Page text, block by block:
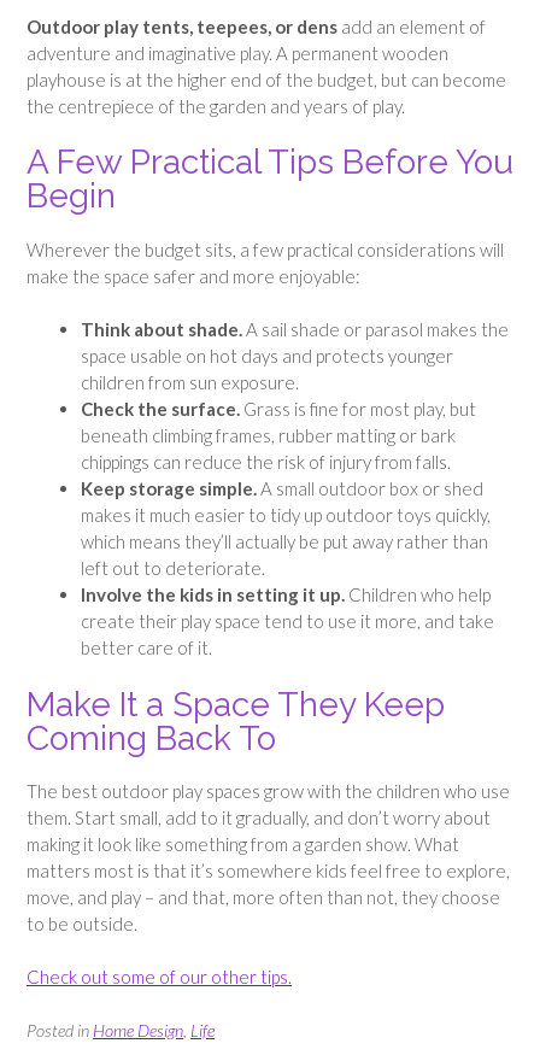
Outdoor play tents, teepees, or dens add an element of
adventure and imaginative play. A permanent wooden
playhouse is at the higher end of the budget, but can become
the centrepiece of the garden and years of play.
A Few Practical Tips Before You
Begin
Wherever the budget sits, a few practical considerations will
make the space safer and more enjoyable:
Think about shade.A sail shade or parasol makes the
space usable on hot days and protects younger
children from sun exposure.
Check the surface. Grass is fine for most play, but
beneath climbing frames, rubber matting or bark
chippings can reduce the risk of injury from falls.
Keep storage simple.A small outdoor box or shed
makes it much easier to tidy up outdoor toys quickly,
which means they’ll actually be put away rather than
left out to deteriorate.
Involve the kids in setting it up. Children who help
create their play space tend to use it more, and take
better care of it.
Make It a Space They Keep
Coming Back To
The best outdoor play spaces grow with the children who use
them. Start small, add to it gradually, and don’t worry about
making it look like something from a garden show. What
matters most is that it’s somewhere kids feel free to explore,
move, and play – and that, more often than not, they choose
to be outside.
Check out some of our other tips.
Posted in Home Design Life